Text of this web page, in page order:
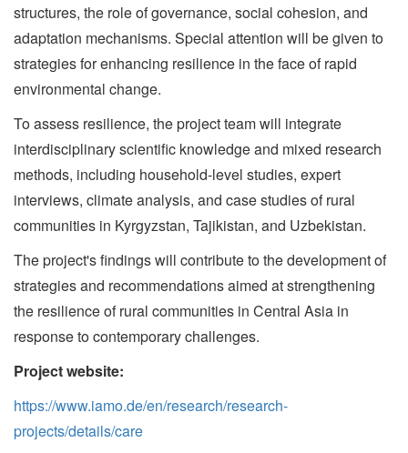
structures, the role of governance, social cohesion, and
adaptation mechanisms. Special attention will be given to
strategies for enhancing resilience in the face of rapid
environmental change.
To assess resilience, the project team will integrate
interdisciplinary scientific knowledge and mixed research
methods, including household-level studies, expert
interviews, climate analysis, and case studies of rural
communities in Kyrgyzstan, Tajikistan, and Uzbekistan.
The project's findings will contribute to the development of
strategies and recommendations aimed at strengthening
the resilience of rural communities in Central Asia in
response to contemporary challenges.
Project website:
https://www.iamo.de/en/research/research-
projects/details/care